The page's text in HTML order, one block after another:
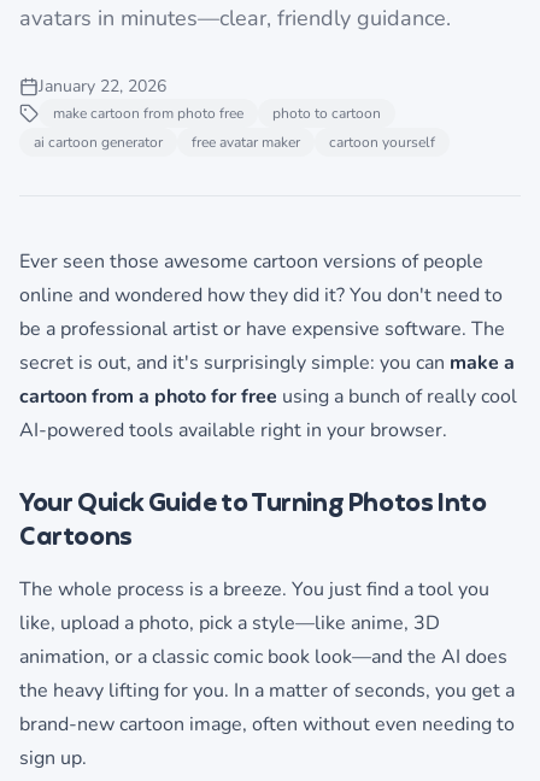
avatars in minutes—clear, friendly guidance.
January 22, 2026
make cartoon from photo free
photo to cartoon
ai cartoon generator
free avatar maker cartoon yourself
Ever seen those awesome cartoon versions of people
online and wondered how they did it? You don't need to
be a professional artist or have expensive software. The
secret is out, and it's surprisingly simple: you can make a
cartoon from a photo for free using a bunch of really cool
AI-powered tools available right in your browser.
Your Quick Guide to Turning Photos Into
Cartoons
The whole process is a breeze. You just find a tool you
like, upload a photo, pick a style—like anime, 3D
animation, or a classic comic book look—and the AI does
the heavy lifting for you. In a matter of seconds, you get a
brand-new cartoon image, often without even needing to
sign up.